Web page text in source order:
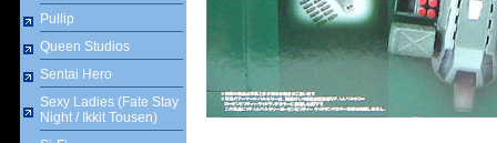
Pullip
Queen Studios
Sentai Hero
Sexy Ladies (Fate Stay
Night / Ikkit Tousen)